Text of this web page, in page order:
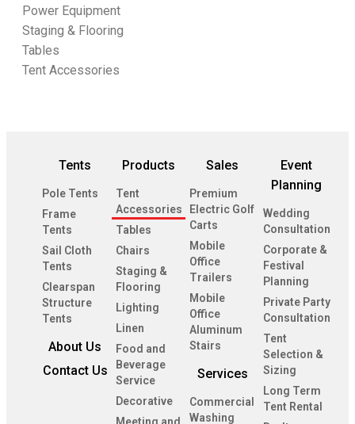
Power Equipment
Staging & Flooring
Tables
Tent Accessories
Tents
Pole Tents
Frame
Tents
Sail Cloth
Tents
Clearspan
Structure
Tents
About Us
Contact Us
Products
Tent
Accessories
Tables
Chairs
Staging &
Flooring
Lighting
Linen
Food and
Beverage
Service
Decorative
Sales
Premium
Electric Golf
Carts
Mobile
Office
Trailers
Mobile
Office
Aluminum
Stairs
Services
Commercial
Washing
Event
Planning
Wedding
Consultation
Corporate &
Festival
Planning
Private Party
Consultation
Tent
Selection &
Sizing
Long Term
Tent Rental